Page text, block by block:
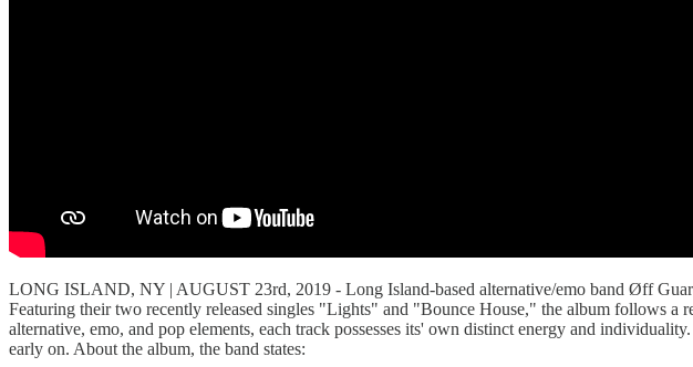
LONG ISLAND, NY | AUGUST 23rd, 2019 - Long Island-based alternative/emo band Øff
Featuring their two recently released singles "Lights" and "Bounce House," the album follows
alternative, emo, and pop elements, each track possesses its' own distinct energy and
early on. About the album, the band states: